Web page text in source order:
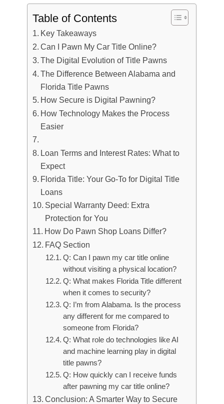
Table of Contents
Key Takeaways
Can I Pawn My Car Title Online?
The Digital Evolution of Title Pawns
The Difference Between Alabama and
Florida Title Pawns
How Secure is Digital Pawning?
How Technology Makes the Process
Easier
Loan Terms and Interest Rates: What to
Expect
Florida Title: Your Go-To for Digital Title
Loans
Special Warranty Deed: Extra
Protection for You
How Do Pawn Shop Loans Differ?
FAQ Section
Q: Can I pawn my car title online
without visiting a physical location?
Q: What makes Florida Title different
when it comes to security?
Q: I’m from Alabama. Is the process
any different for me compared to
someone from Florida?
Q: What role do technologies like AI
and machine learning play in digital
title pawns?
Q: How quickly can I receive funds
after pawning my car title online?
Conclusion: A Smarter Way to Secure